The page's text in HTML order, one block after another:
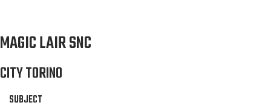
MAGIC LAIR SNC
CITY TORINO
SUBJECT